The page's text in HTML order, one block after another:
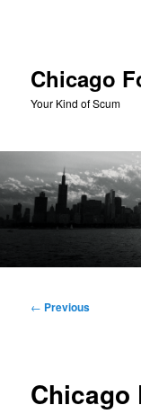
Chicago
Your Kind of Scum
Post
← Previous
Chicago